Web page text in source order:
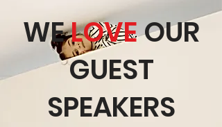
WELOVEOUR
GUEST
SPEAKERS